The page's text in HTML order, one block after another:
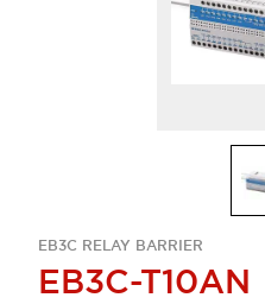
EB3C RELAY BARRIER
EB3C-T10AN